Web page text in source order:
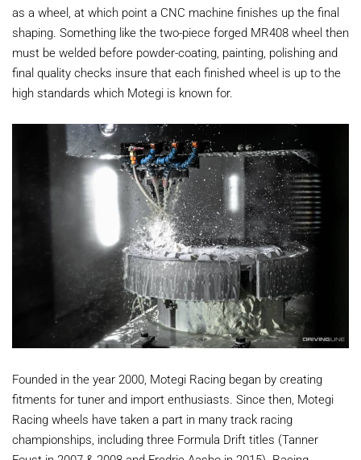
as a wheel, at which point a CNC machine finishes up the final
shaping. Something like the two-piece forged MR408 wheel then
must be welded before powder-coating, painting, polishing and
final quality checks insure that each finished wheel is up to the
high standards which Motegi is known for.
Founded in the year 2000, Motegi Racing began by creating
fitments for tuner and import enthusiasts. Since then, Motegi
Racing wheels have taken a part in many track racing
championships, including three Formula Drift titles (Tanner